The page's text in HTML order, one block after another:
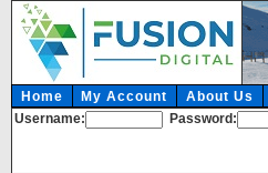
Home My Account About Us
Username:
Password: